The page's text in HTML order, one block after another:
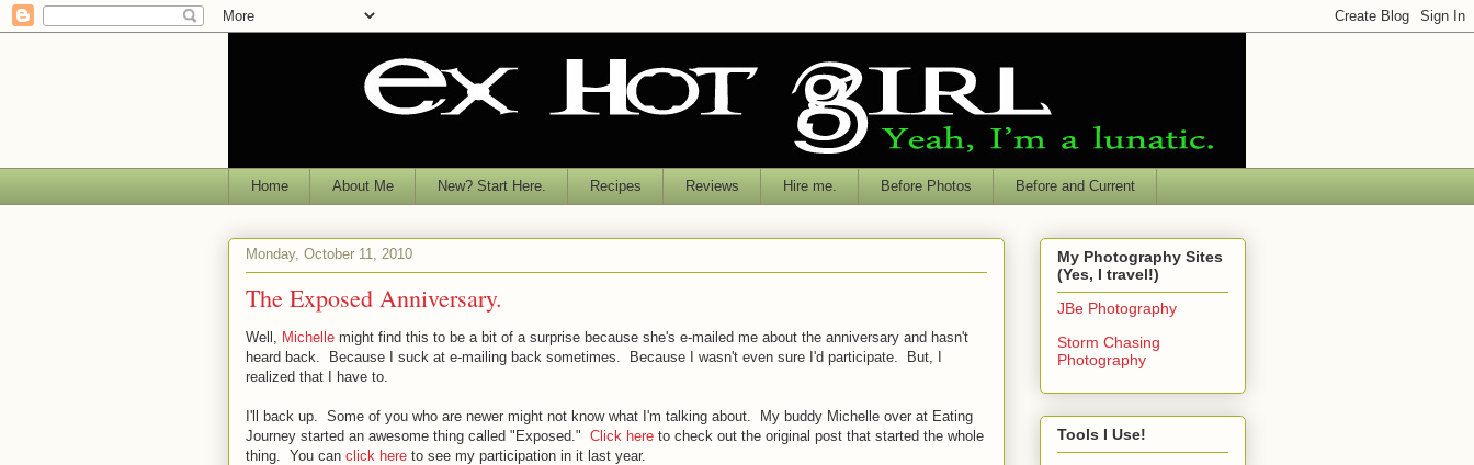
Home About Me New? Start Here. Recipes Reviews Hire me. Before Photos Before and Current
Monday, October 11, 2010
The Exposed Anniversary.
Well, Michelle might find this to be a bit of a surprise because she's e-mailed me about the anniversary and hasn't
heard back. Because I suck at e-mailing back sometimes. Because I wasn't even sure I'd participate. But, I
realized that I have to.
I'll back up. Some of you who are newer might not know what I'm talking about. My buddy Michelle over at Eating
Journey started an awesome thing called "Exposed." Click here to check out the original post that started the whole
thing. You can click here to see my participation in it last year.
My Photography Sites
(Yes, I travel!)
JBe Photography
Storm Chasing
Photography
Tools I Use!